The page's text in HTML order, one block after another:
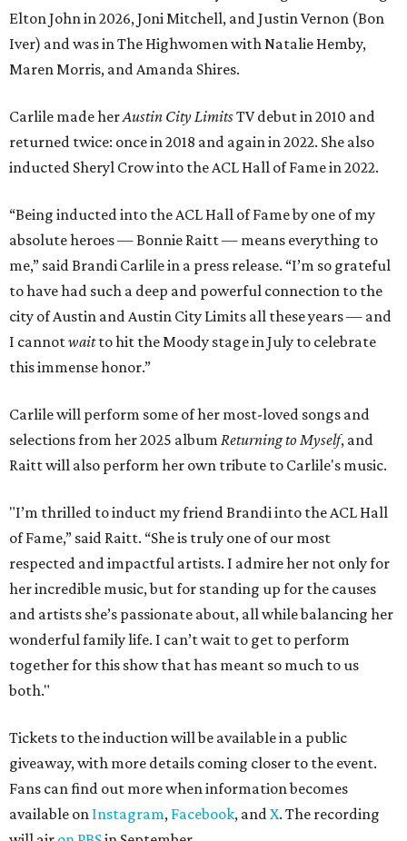
Elton John in 2026, Joni Mitchell, and Justin Vernon (Bon
Iver) and was in The Highwomen with Natalie Hemby,
Maren Morris, and Amanda Shires.
Carlile made herAustin City LimitsTV debut in 2010 and
returned twice: once in 2018 and again in 2022. She also
inducted Sheryl Crow into the ACL Hall of Fame in 2022.
“Being inducted into the ACL Hall of Fame by one of my
absolute heroes — Bonnie Raitt — means everything to
me,” said Brandi Carlile in a press release. “I’m so grateful
to have had such a deep and powerful connection to the
city of Austin and Austin City Limits all these years — and
I cannotwaitto hit the Moody stage in July to celebrate
this immense honor.”
Carlile will perform some of her most-loved songs and
selections from her 2025 album Returning to Myself, and
Raitt will also perform her own tribute to Carlile's music.
"I’m thrilled to induct my friend Brandi into the ACL Hall
of Fame,” said Raitt. “She is truly one of our most
respected and impactful artists. I admire her not only for
her incredible music, but for standing up for the causes
and artists she’s passionate about, all while balancing her
wonderful family life. I can’t wait to get to perform
together for this show that has meant so much to us
both."
Tickets to the induction will be available in a public
giveaway, with more details coming closer to the event.
Fans can find out more when information becomes
available on Instagram, Facebook, andX. The recording